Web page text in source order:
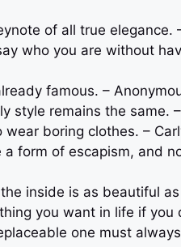
of all true elegance.
who you are without
famous. –
style remains the same.
boring clothes. –
a form of escapism, and
inside is as beautiful
you want in life if
one must